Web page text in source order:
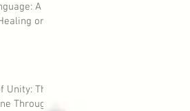
A
or
Unity: The
Through